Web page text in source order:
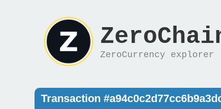
ZeroCurrency explorer
Transaction